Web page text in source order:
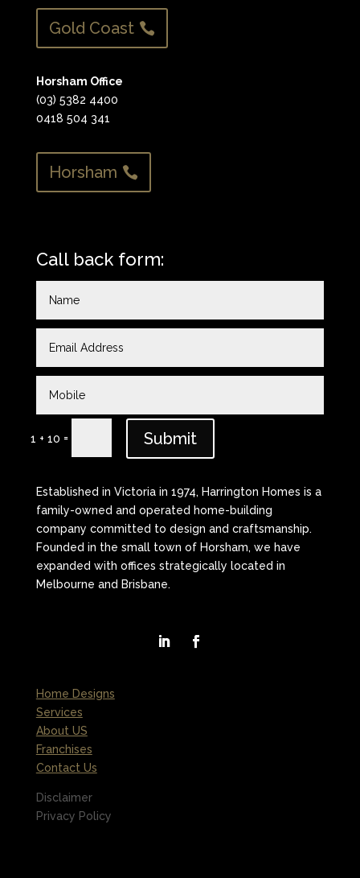
Gold Coast
Horsham Office
(03) 5382 4400
0418 504 341
Horsham
Call back form:
1 + 10 = Submit
Established in Victoria in 1974, Harrington Homes is a
family-owned and operated home-building
company committed to design and craftsmanship.
Founded in the small town of Horsham, we have
expanded with offices strategically located in
Melbourne and Brisbane.
Home Designs
Services
About US
Franchises
Contact Us
Disclaimer
Privacy Policy